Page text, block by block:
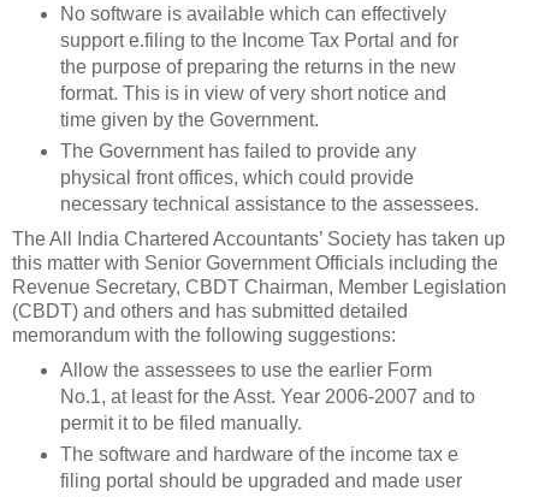
No software is available which can effectively
support e.filing to the Income Tax Portal and for
the purpose of preparing the returns in the new
format. This is in view of very short notice and
time given by the Government.
The Government has failed to provide any
physical front offices, which could provide
necessary technical assistance to the assessees.
The All India Chartered Accountants’ Society has taken up
this matter with Senior Government Officials including the
Revenue Secretary, CBDT Chairman, Member Legislation
(CBDT) and others and has submitted detailed
memorandum with the following suggestions:
Allow the assessees to use the earlier Form
No.1, at least for the Asst. Year 2006-2007 and to
permit it to be filed manually.
The software and hardware of the income tax e
filing portal should be upgraded and made user